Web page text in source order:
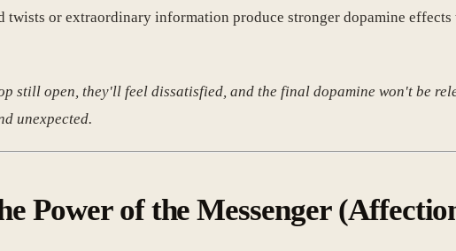
twists or extraordinary information produce stronger dopamine
still open, they'll feel dissatisfied, and the final dopamine won't be
unexpected.
Power of the Messenger